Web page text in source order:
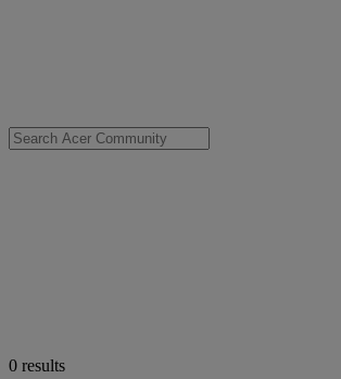
0 results